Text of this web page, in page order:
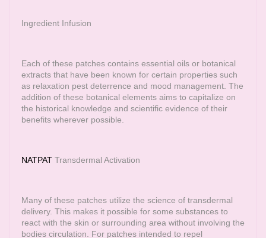
Ingredient Infusion
Each of these patches contains essential oils or botanical
extracts that have been known for certain properties such
as relaxation pest deterrence and mood management. The
addition of these botanical elements aims to capitalize on
the historical knowledge and scientific evidence of their
benefits wherever possible.
NATPAT Transdermal Activation
Many of these patches utilize the science of transdermal
delivery. This makes it possible for some substances to
react with the skin or surrounding area without involving the
bodies circulation. For patches intended to repel